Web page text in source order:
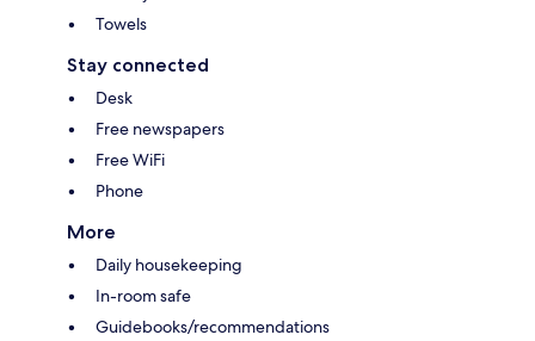
Towels
Stay connected
Desk
Free newspapers
Free WiFi
Phone
More
Daily housekeeping
In-room safe
Guidebooks/recommendations